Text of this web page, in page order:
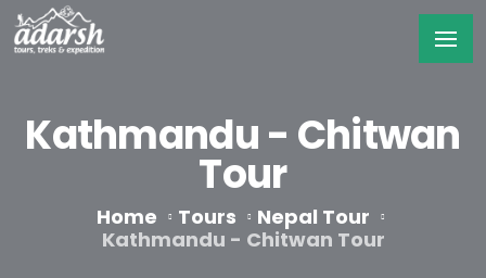
Kathmandu - Chitwan
Tour
Home Tours
Nepal Tour
Kathmandu - Chitwan Tour